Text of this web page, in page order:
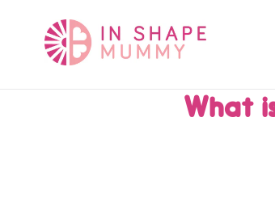
content
What